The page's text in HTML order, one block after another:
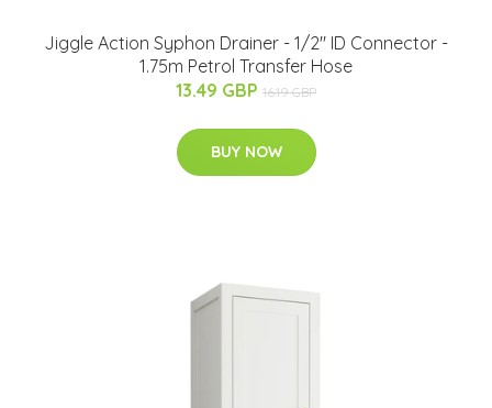
Jiggle Action Syphon Drainer - 1/2" ID Connector -
1.75m Petrol Transfer Hose
13.49 GBP 16.19 GBP
BUY NOW